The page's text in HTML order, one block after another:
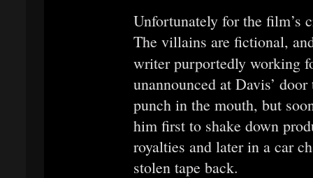
Unfortunately for the
The villains are fictional,
writer purportedly working
unannounced at Davis’
punch in the mouth, but
him first to shake down
royalties and later in a car
stolen tape back.